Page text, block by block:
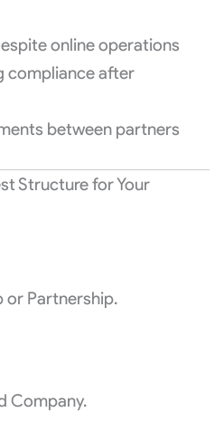
online operations
compliance after
between partners
Structure for Your
or Partnership.
Company.